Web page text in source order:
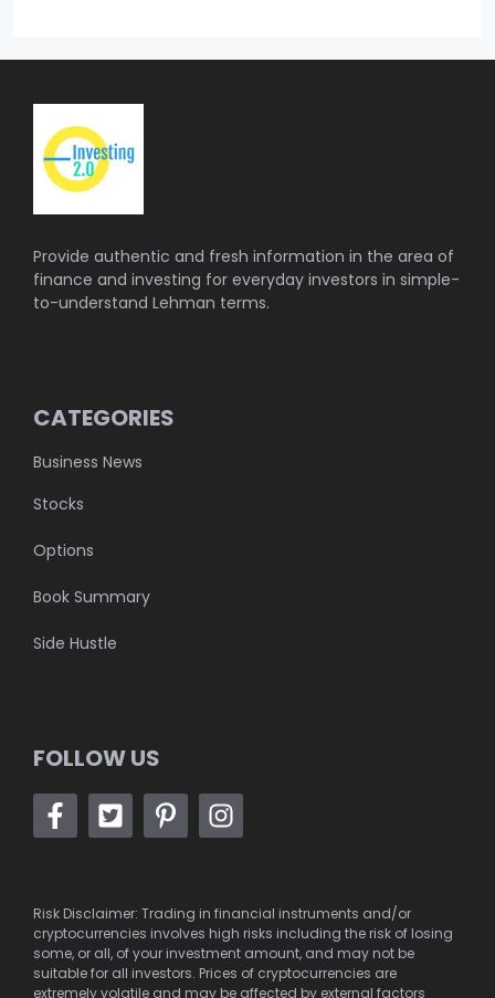
Provide authentic and fresh information in the area of
finance and investing for everyday investors in simple-
to-understand Lehman terms.
CATEGORIES
Business News
Stocks
Options
Book Summary
Side Hustle
FOLLOW US
Risk Disclaimer: Trading in financial instruments and/or
cryptocurrencies involves high risks including the risk of losing
some, or all, of your investment amount, and may not be
suitable for all investors. Prices of cryptocurrencies are
extremely volatile and may be affected by external factors